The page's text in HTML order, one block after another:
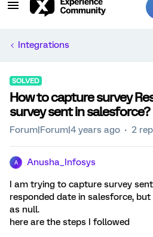
Integrations
SOLVED
How to capture survey
survey sent in salesforce?
Forum|Forum|4 years ago 2
A Anusha_Infosys
I am trying to capture survey
responded date in salesforce,
as null.
here are the steps I followed